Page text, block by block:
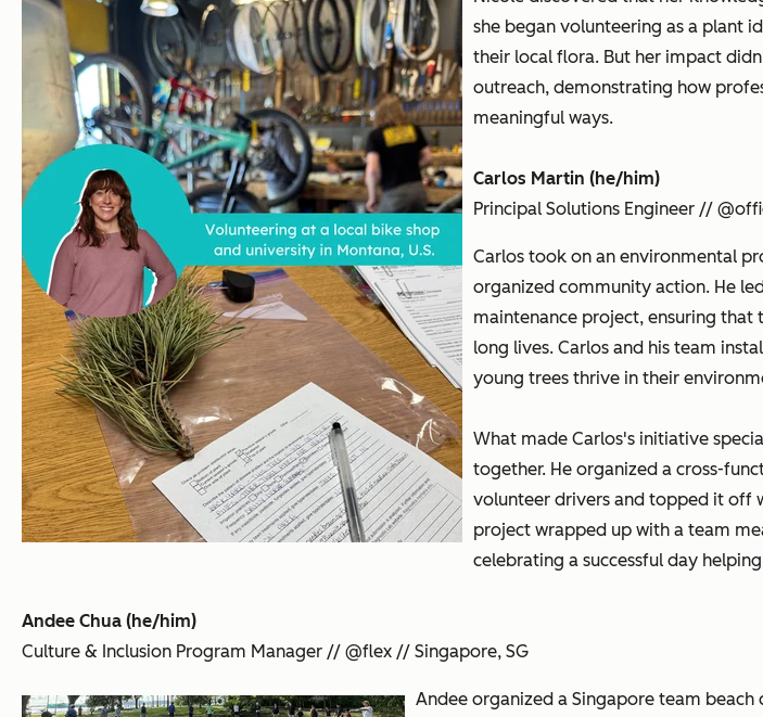
she began volunteering as a plant
their local flora. But her impact
outreach, demonstrating how
meaningful ways.
Carlos Martin (he/him)
Principal Solutions Engineer //
Carlos took on an environmental
organized community action. He
maintenance project, ensuring that
long lives. Carlos and his team
young trees thrive in their
What made Carlos's initiative
together. He organized a cross-
volunteer drivers and topped it off
project wrapped up with a team
celebrating a successful day
Andee Chua (he/him)
Culture & Inclusion Program Manager // @flex // Singapore, SG
Andee organized a Singapore team beach